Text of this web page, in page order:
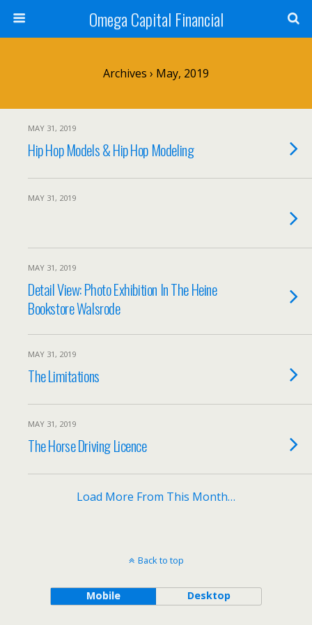
Omega Capital Financial
Archives › May, 2019
MAY 31, 2019
Hip Hop Models & Hip Hop Modeling
MAY 31, 2019
MAY 31, 2019
Detail View: Photo Exhibition In The Heine
Bookstore Walsrode
MAY 31, 2019
The Limitations
MAY 31, 2019
The Horse Driving Licence
Load More From This Month…
Back to top
Mobile Desktop